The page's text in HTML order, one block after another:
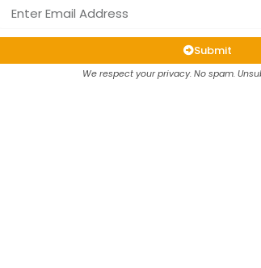
Submit
We respect your privacy. No spam.